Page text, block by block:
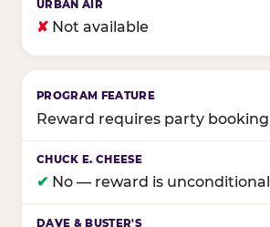
✘ Not available
Reward requires party booking
✔ No — reward is unconditional